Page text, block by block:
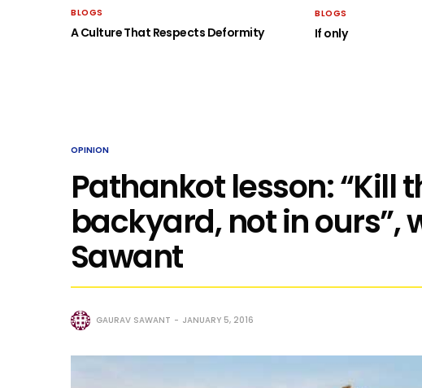
BLOGS
A Culture That Respects Deformity
BLOGS
If only
OPINION
Pathankot lesson: “Kill
backyard, not in ours”,
Sawant
GAURAV SAWANT JANUARY 5, 2016